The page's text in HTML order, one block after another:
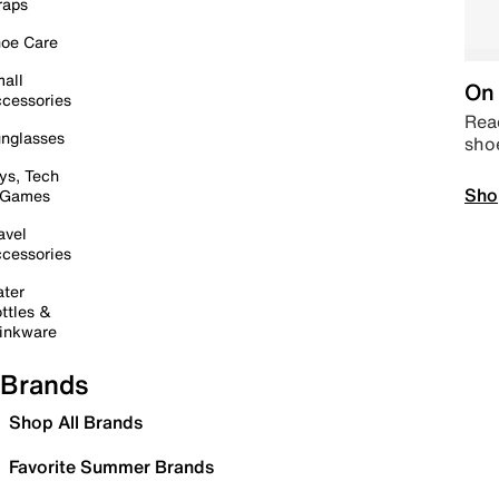
Care
Tech
&
Brands
Shop All Brands
Favorite Summer Brands